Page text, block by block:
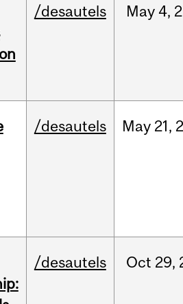
/desautels May 4,
/desautels May 21,
/desautels Oct 29,